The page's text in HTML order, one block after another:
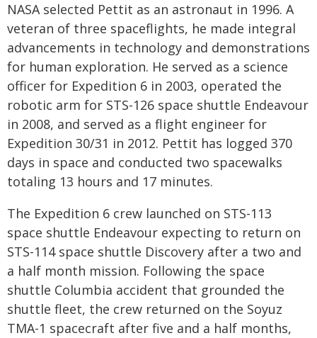
NASA selected Pettit as an astronaut in 1996. A
veteran of three spaceflights, he made integral
advancements in technology and demonstrations
for human exploration. He served as a science
officer for Expedition 6 in 2003, operated the
robotic arm for STS-126 space shuttle Endeavour
in 2008, and served as a flight engineer for
Expedition 30/31 in 2012. Pettit has logged 370
days in space and conducted two spacewalks
totaling 13 hours and 17 minutes.
The Expedition 6 crew launched on STS-113
space shuttle Endeavour expecting to return on
STS-114 space shuttle Discovery after a two and
a half month mission. Following the space
shuttle Columbia accident that grounded the
shuttle fleet, the crew returned on the Soyuz
TMA-1 spacecraft after five and a half months,